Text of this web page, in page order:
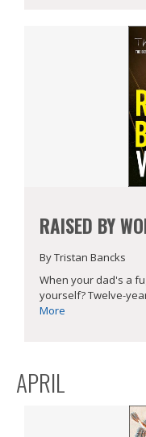
RAISED BY
By Tristan Bancks
When your dad's a
yourself? Twelve-
More
APRIL